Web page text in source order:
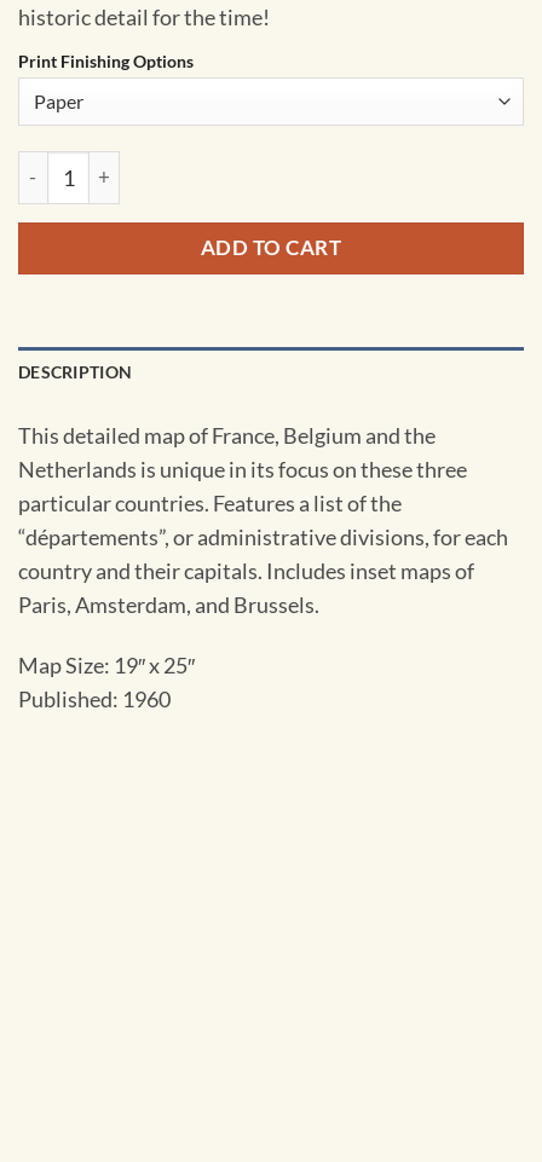
historic detail for the time!
Print Finishing Options
France, Belgium and the Netherlands - Published 1960 by
ADD TO CART
DESCRIPTION
This detailed map of France, Belgium and the
Netherlands is unique in its focus on these three
particular countries. Features a list of the
“départements”, or administrative divisions, for each
country and their capitals. Includes inset maps of
Paris, Amsterdam, and Brussels.
Map Size: 19″ x 25″
Published: 1960